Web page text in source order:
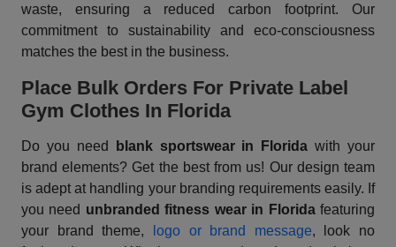
waste, ensuring a reduced carbon footprint. Our
commitment to sustainability and eco-consciousness
matches the best in the business.
Place Bulk Orders For Private Label
Gym Clothes In Florida
Do you need blank sportswear in Florida with your
brand elements? Get the best from us! Our design team
is adept at handling your branding requirements easily. If
you need unbranded fitness wear in Floridafeaturing
your brand theme,
logo or brand message, look no